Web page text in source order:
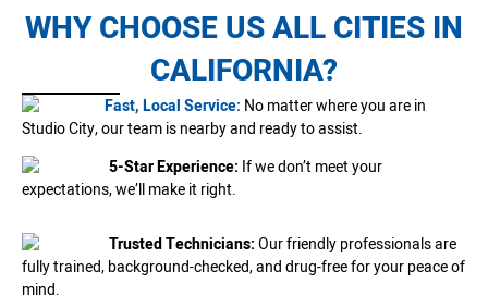
WHY CHOOSE US ALL CITIES IN
CALIFORNIA?
Fast, Local Service: No matter where you are in
Studio City, our team is nearby and ready to assist.
5-Star Experience: If we don’t meet your
expectations, we’ll make it right.
Trusted Technicians:Our friendly professionals are
fully trained, background-checked, and drug-free for your peace of
mind.